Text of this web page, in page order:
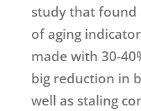
study that found
of aging
made with 30-
big reduction in
well as staling